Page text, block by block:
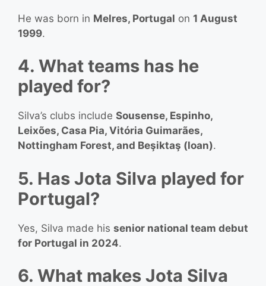
He was born in Melres, Portugal on 1 August
1999.
4. What teams has he
played for?
Silva’s clubs include Sousense, Espinho,
Leixões, Casa Pia, Vitória Guimarães,
Nottingham Forest, and Beşiktaş (loan).
5. Has Jota Silva played for
Portugal?
Yes, Silva made his senior national team debut
for Portugal in 2024.
6. What makes Jota Silva